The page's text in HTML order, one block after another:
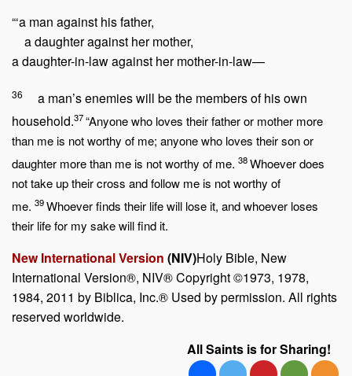
“‘a man against his father,
a daughter against her mother,
a daughter-in-law against her mother-in-law—
36
a man’s enemies will be the members of his own
household.37“Anyone who loves their father or mother more
than me is not worthy of me; anyone who loves their son or
daughter more than me is not worthy of me. 38Whoever does
not take up their cross and follow me is not worthy of
me. 39Whoever finds their life will lose it, and whoever loses
their life for my sake will find it.
New International Version (NIV)Holy Bible, New
International Version®, NIV® Copyright ©1973, 1978,
1984, 2011 by Biblica, Inc.® Used by permission. All rights
reserved worldwide.
All Saints is for Sharing!